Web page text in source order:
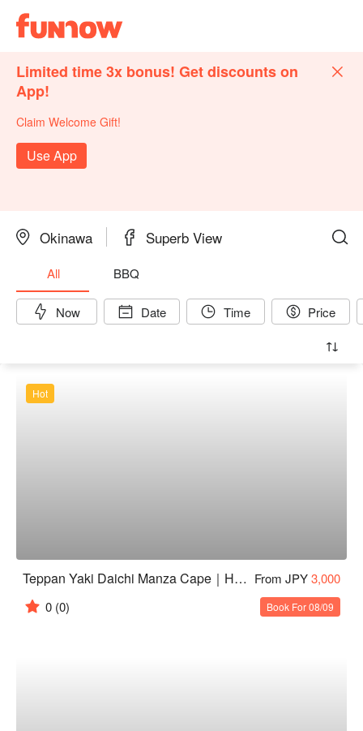
Limited time 3x bonus! Get discounts on
App!
Claim Welcome Gift!
Use App
Okinawa Superb View
All BBQ
Now Date Time Price
Hot
Teppan Yaki Daichi Manza Cape｜Highly Rated Teppanyaki in Onna, Okinawa From JPY3,000
0 (0) Book For 08/09